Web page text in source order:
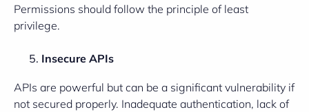
Permissions should follow the principle of least
privilege.
Insecure APIs
APIs are powerful but can be a significant vulnerability if
not secured properly. Inadequate authentication, lack of